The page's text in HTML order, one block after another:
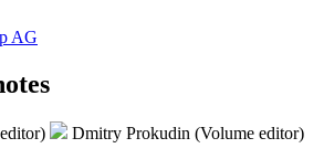
AG
Dmitry Prokudin (Volume editor)